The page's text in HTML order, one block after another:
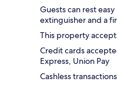
Guests can rest
extinguisher and a
This property
Credit cards
Express, Union Pay
Cashless